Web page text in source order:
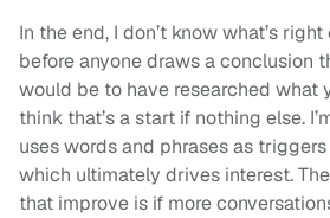
In the end, I don’t know what’s
before anyone draws a conclusion
would be to have researched what
think that’s a start if nothing else.
uses words and phrases as
which ultimately drives interest.
that improve is if more